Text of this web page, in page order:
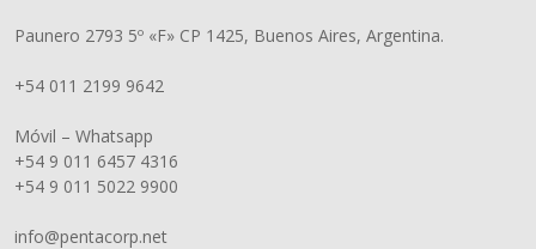
Paunero 2793 5º «F» CP 1425, Buenos Aires, Argentina.
+54 011 2199 9642
Móvil – Whatsapp
+54 9 011 6457 4316
+54 9 011 5022 9900
info@pentacorp.net